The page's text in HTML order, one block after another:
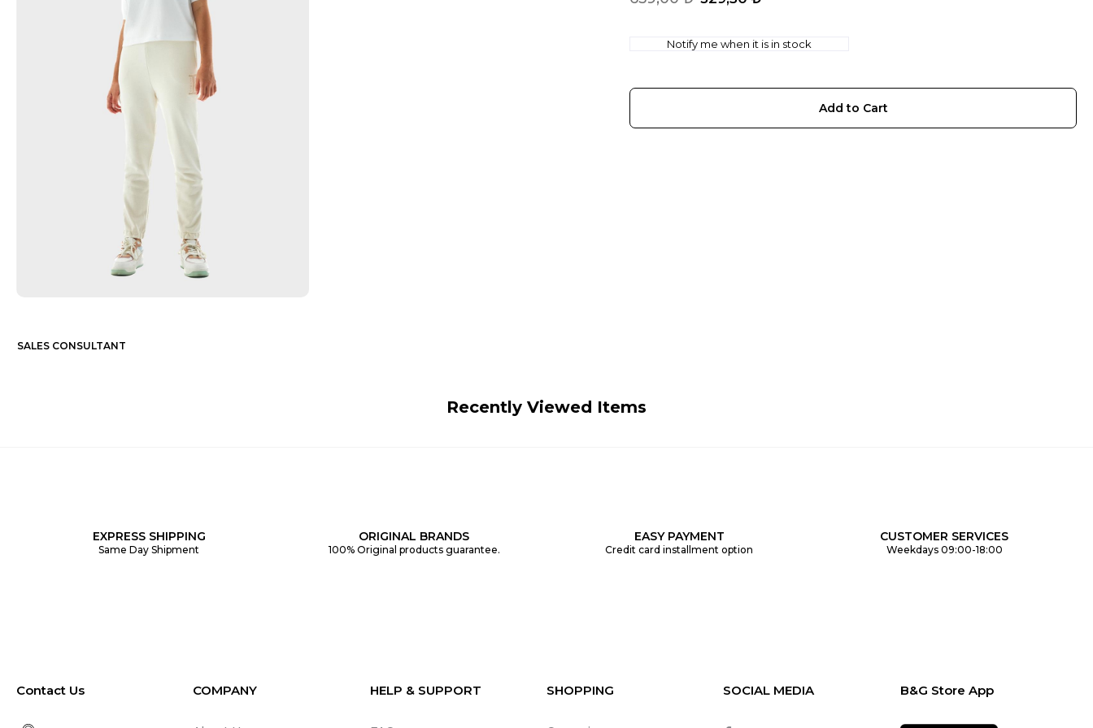
Notify me when it is in stock
SALES CONSULTANT
Recently Viewed Items
EXPRESS SHIPPING
Same Day Shipment
ORIGINAL BRANDS
100% Original products guarantee.
EASY PAYMENT
Credit card installment option
CUSTOMER SERVICES
Weekdays 09:00-18:00
Contact Us COMPANY HELP & SUPPORT SHOPPING SOCIAL MEDIA B&G Store App